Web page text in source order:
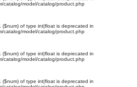
catalog/model/catalog/product.php
of type int|float is deprecated in
catalog/model/catalog/product.php
of type int|float is deprecated in
catalog/model/catalog/product.php
of type int|float is deprecated in